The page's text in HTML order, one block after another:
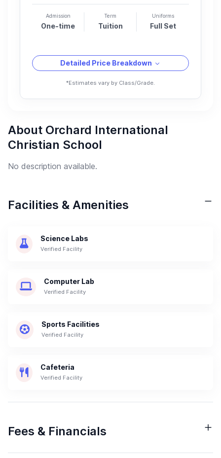
Admission
One-time
Term
Tuition
Uniforms
Full Set
Detailed Price Breakdown
*Estimates vary by Class/Grade.
About Orchard International
Christian School
No description available.
Facilities & Amenities
Science Labs
Verified Facility
Computer Lab
Verified Facility
Sports Facilities
Verified Facility
Cafeteria
Verified Facility
Fees & Financials